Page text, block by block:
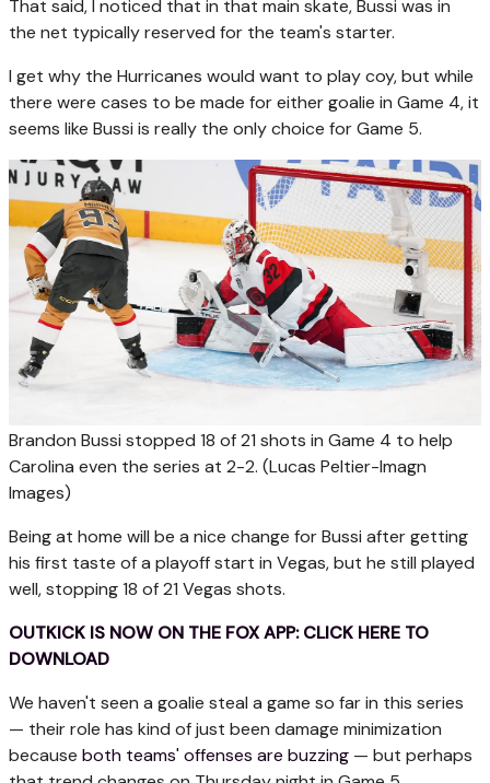
That said, I noticed that in that main skate, Bussi was in
the net typically reserved for the team's starter.
I get why the Hurricanes would want to play coy, but while
there were cases to be made for either goalie in Game 4, it
seems like Bussi is really the only choice for Game 5.
Brandon Bussi stopped 18 of 21 shots in Game 4 to help
Carolina even the series at 2-2. (Lucas Peltier-Imagn
Images)
Being at home will be a nice change for Bussi after getting
his first taste of a playoff start in Vegas, but he still played
well, stopping 18 of 21 Vegas shots.
OUTKICK IS NOW ON THE FOX APP: CLICK HERE TO
DOWNLOAD
We haven't seen a goalie steal a game so far in this series
— their role has kind of just been damage minimization
because both teams' offenses are buzzing — but perhaps